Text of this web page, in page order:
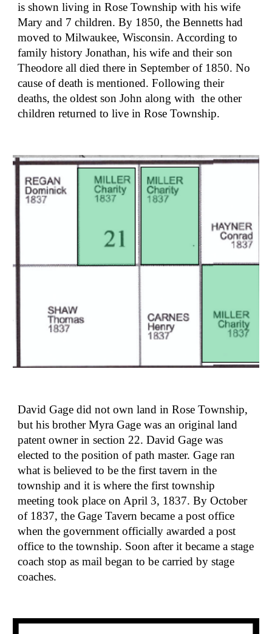
is shown living in Rose Township with his wife
Mary and 7 children. By 1850, the Bennetts had
moved to Milwaukee, Wisconsin. According to
family history Jonathan, his wife and their son
Theodore all died there in September of 1850. No
cause of death is mentioned. Following their
deaths, the oldest son John along with  the other
children returned to live in Rose Township.
David Gage did not own land in Rose Township,
but his brother Myra Gage was an original land
patent owner in section 22. David Gage was
elected to the position of path master. Gage ran
what is believed to be the first tavern in the
township and it is where the first township
meeting took place on April 3, 1837. By October
of 1837, the Gage Tavern became a post office
when the government officially awarded a post
office to the township. Soon after it became a stage
coach stop as mail began to be carried by stage
coaches.